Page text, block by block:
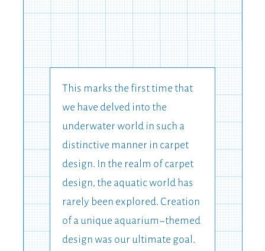
This marks the first time that
we have delved into the
underwater world in such a
distinctive manner in carpet
design. In the realm of carpet
design, the aquatic world has
rarely been explored. Creation
of a unique aquarium-themed
design was our ultimate goal.